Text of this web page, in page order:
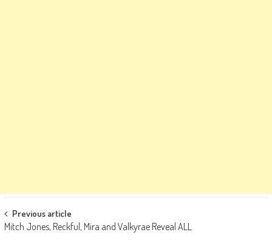
Post
navigation
Previous article
Mitch Jones, Reckful, Mira and Valkyrae Reveal ALL